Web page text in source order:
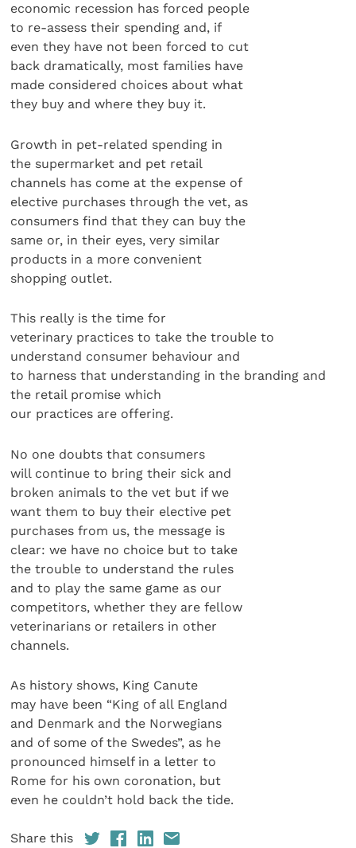
economic recession has forced people
to re-assess their spending and, if
even they have not been forced to cut
back dramatically, most families have
made considered choices about what
they buy and where they buy it.
Growth in pet-related spending in
the supermarket and pet retail
channels has come at the expense of
elective purchases through the vet, as
consumers find that they can buy the
same or, in their eyes, very similar
products in a more convenient
shopping outlet.
This really is the time for
veterinary practices to take the trouble to
understand consumer behaviour and
to harness that understanding in the branding and
the retail promise which
our practices are offering.
No one doubts that consumers
will continue to bring their sick and
broken animals to the vet but if we
want them to buy their elective pet
purchases from us, the message is
clear: we have no choice but to take
the trouble to understand the rules
and to play the same game as our
competitors, whether they are fellow
veterinarians or retailers in other
channels.
As history shows, King Canute
may have been “King of all England
and Denmark and the Norwegians
and of some of the Swedes”, as he
pronounced himself in a letter to
Rome for his own coronation, but
even he couldn’t hold back the tide.
Share this